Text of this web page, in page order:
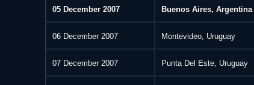
05 December 2007 Buenos Aires, Argentina
06 December 2007 Montevideo, Uruguay
07 December 2007 Punta Del Este, Uruguay